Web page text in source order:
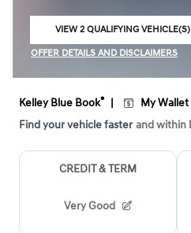
VIEW 2 QUALIFYING VEHICLE(S)
OFFER DETAILS AND DISCLAIMERS